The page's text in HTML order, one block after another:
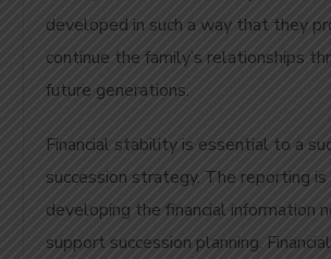
developed in such a way that they
continue the family’s relationships
future generations.
Financial stability is essential to a
succession strategy. The reporting
developing the financial information
support succession planning.